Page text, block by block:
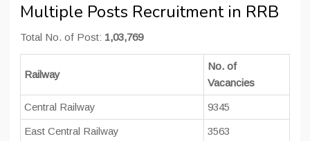
Multiple Posts Recruitment in RRB
Total No. of Post: 1,03,769
Railway
No. of
Vacancies
Central Railway 9345
East Central Railway 3563